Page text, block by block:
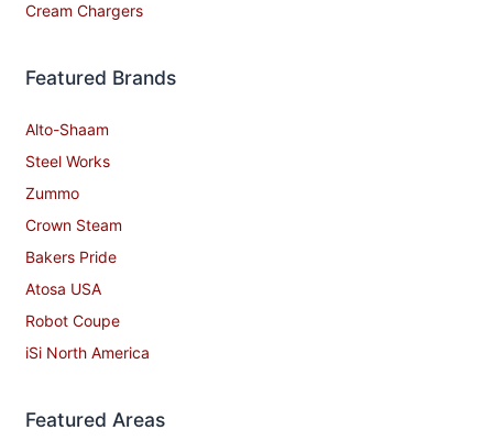
Cream Chargers
Featured Brands
Alto-Shaam
Steel Works
Zummo
Crown Steam
Bakers Pride
Atosa USA
Robot Coupe
iSi North America
Featured Areas